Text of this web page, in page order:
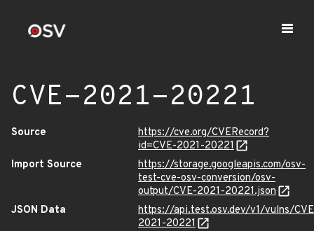
CVE-2021-20221
Source
https://cve.org/CVERecord?
id=CVE-2021-20221
Import Source
https://storage.googleapis.com/osv-
test-cve-osv-conversion/osv-
output/CVE-2021-20221.json
JSON Data
https://api.test.osv.dev/v1/vulns/
2021-20221